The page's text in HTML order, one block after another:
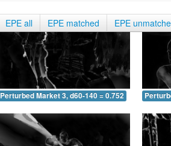
EPE all EPE matched EPE
Perturbed Market 3, d60-140 = 0.752